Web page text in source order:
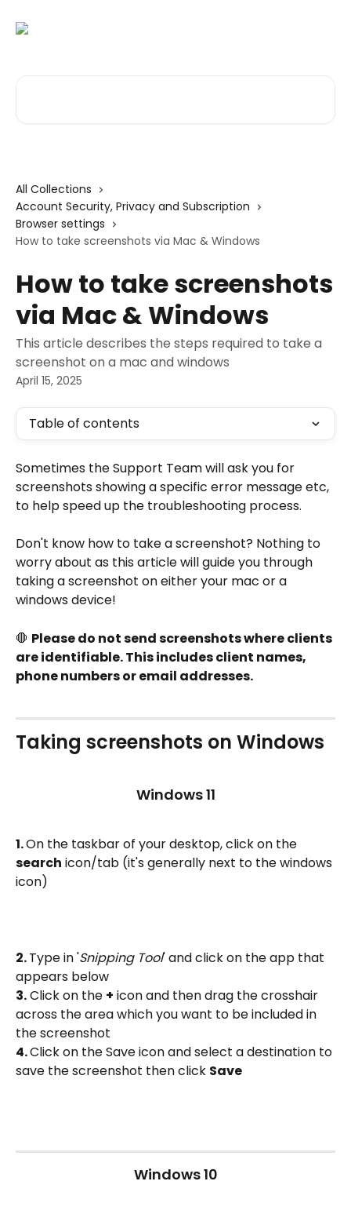
All Collections
Account Security, Privacy and Subscription
Browser settings
How to take screenshots via Mac & Windows
How to take screenshots
via Mac & Windows
This article describes the steps required to take a
screenshot on a mac and windows
April 15, 2025
Table of contents
Sometimes the Support Team will ask you for
screenshots showing a specific error message etc,
to help speed up the troubleshooting process.
Don't know how to take a screenshot? Nothing to
worry about as this article will guide you through
taking a screenshot on either your mac or a
windows device!
🛑 Please do not send screenshots where clients
are identifiable. This includes client names,
phone numbers or email addresses.
Taking screenshots on Windows
Windows 11
1. On the taskbar of your desktop, click on the
search icon/tab (it's generally next to the windows
icon)
2. Type in 'Snipping Tool' and click on the app that
appears below
3. Click on the + icon and then drag the crosshair
across the area which you want to be included in
the screenshot
4. Click on the Save icon and select a destination to
save the screenshot then click Save
Windows 10